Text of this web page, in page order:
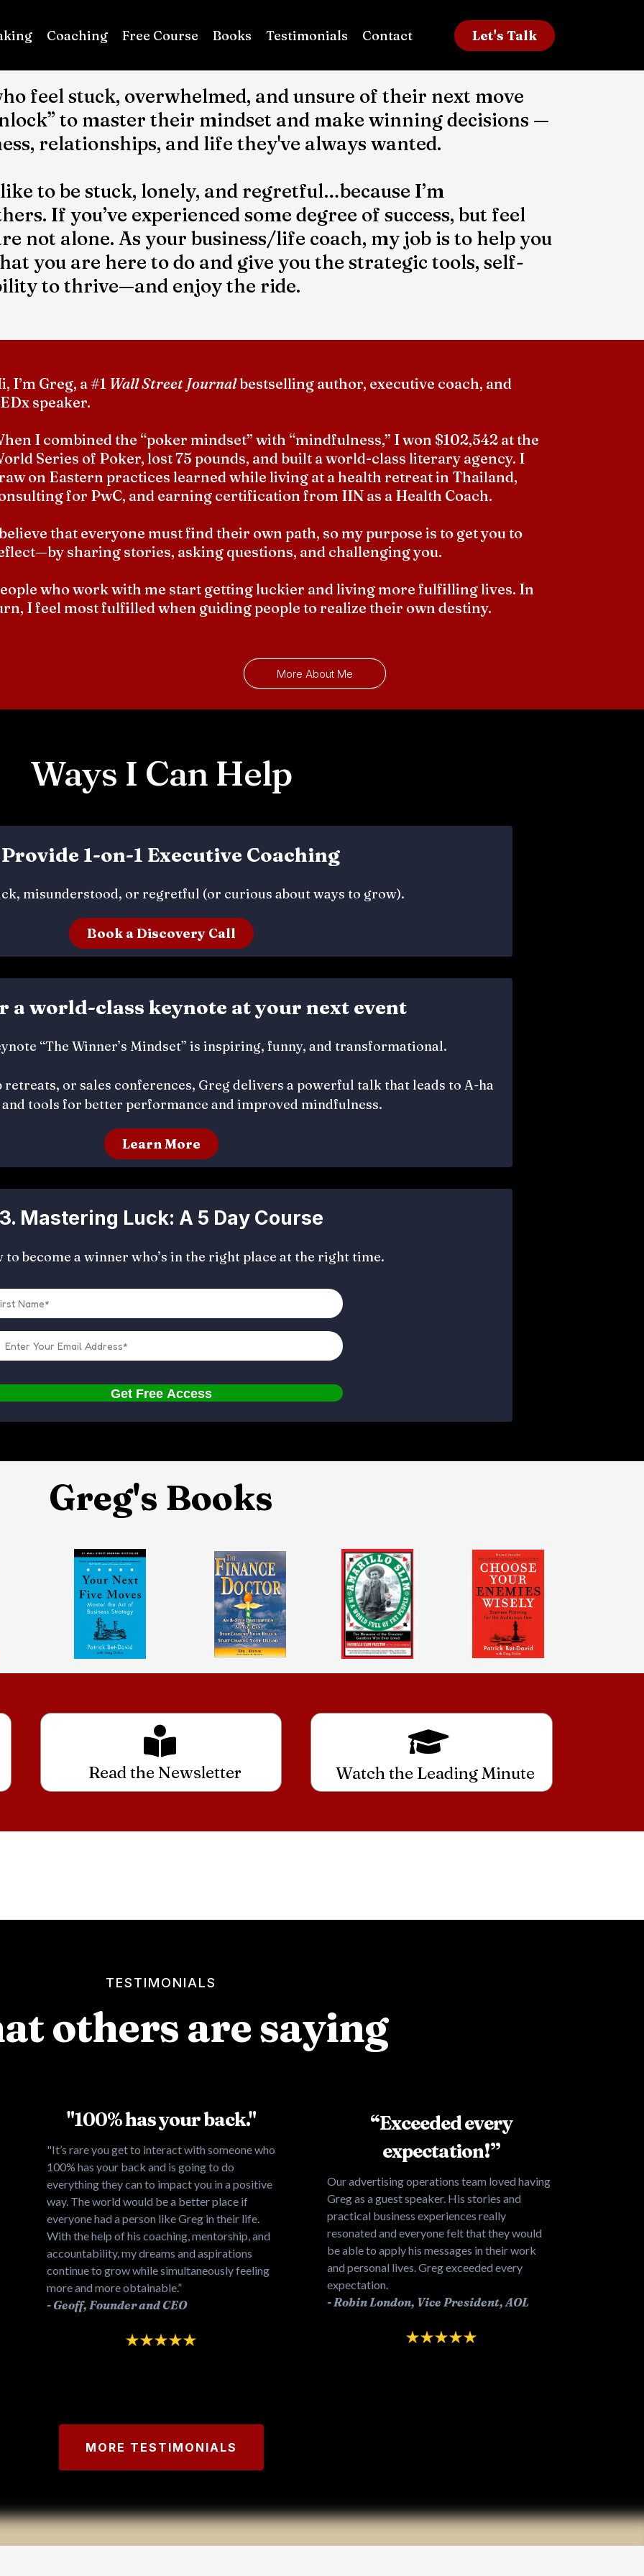
Coaching Free Course Books Testimonials Contact Let's Talk
feel stuck, overwhelmed, and unsure of their next move
to master their mindset and make winning decisions —
relationships, and life they've always wanted.
to be stuck, lonely, and regretful…because I’m
If you’ve experienced some degree of success, but feel
not alone. As your business/life coach, my job is to help you
you are here to do and give you the strategic tools, self-
to thrive—and enjoy the ride.
I’m Greg, a #1 Wall Street Journalbestselling author, executive coach, and
speaker.
I combined the “poker mindset” with “mindfulness,” I won $102,542 at the
Series of Poker, lost 75 pounds, and built a world-class literary agency. I
on Eastern practices learned while living at a health retreat in Thailand,
for PwC, and earning certification from IIN as a Health Coach.
that everyone must find their own path, so my purpose is to get you to
sharing stories, asking questions, and challenging you.
who work with me start getting luckier and living more fulfilling lives. In
I feel most fulfilled when guiding people to realize their own destiny.
More About Me
Ways I Can Help
Provide 1-on-1 Executive Coaching
misunderstood, or regretful (or curious about ways to grow).
Book a Discovery Call
a world-class keynote at your next event
“The Winner’s Mindset” is inspiring, funny, and transformational.
or sales conferences, Greg delivers a powerful talk that leads to A-ha
tools for better performance and improved mindfulness.
Learn More
3. Mastering Luck: A 5 Day Course
to become a winner who’s in the right place at the right time.
Get Free Access
Greg's Books
Read the Newsletter Watch the Leading Minute
TESTIMONIALS
others are saying
"100% has your back."
"It’s rare you get to interact with someone who
100% has your back and is going to do
everything they can to impact you in a positive
way. The world would be a better place if
everyone had a person like Greg in their life.
With the help of his coaching, mentorship, and
accountability, my dreams and aspirations
continue to grow while simultaneously feeling
more and more obtainable.”
- Geoff, Founder and CEO
“Exceeded every
expectation!”
Our advertising operations team loved having
Greg as a guest speaker. His stories and
practical business experiences really
resonated and everyone felt that they would
be able to apply his messages in their work
and personal lives. Greg exceeded every
expectation.
- Robin London, Vice President, AOL
MORE TESTIMONIALS